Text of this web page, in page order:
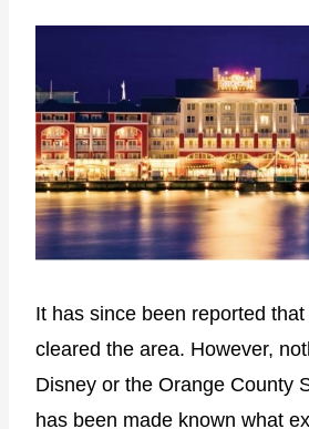
It has since been reported
cleared the area. However,
Disney or the Orange County
has been made known what